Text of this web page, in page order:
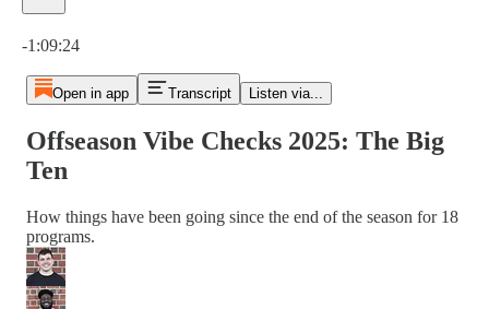
-1:09:24
Open in app Transcript Listen via...
Offseason Vibe Checks 2025: The Big
Ten
How things have been going since the end of the season for 18
programs.